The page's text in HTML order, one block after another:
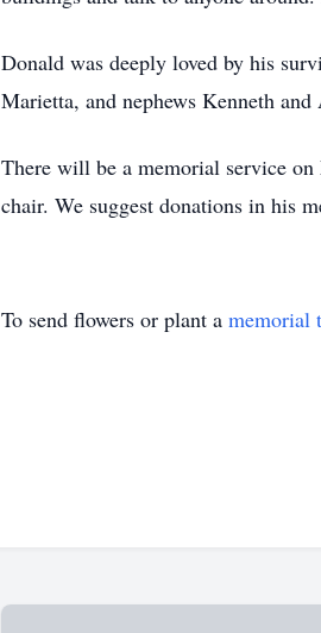
Donald was deeply loved by his
Marietta, and nephews Kenneth
There will be a memorial service
chair. We suggest donations in his
To send flowers or plant a memorial